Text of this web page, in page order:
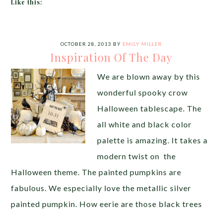
Like this:
OCTOBER 28, 2013 BY EMILY MILLER
Inspiration Of The Day
We are blown away by this
wonderful spooky crow
Halloween tablescape. The
all white and black color
palette is amazing. It takes a
modern twist on the
Halloween theme. The painted pumpkins are
fabulous. We especially love the metallic silver
painted pumpkin. How eerie are those black trees